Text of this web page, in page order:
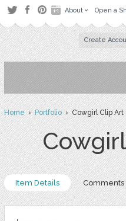
About Open a
Create
Home›Portfolio› Cowgirl Clip Art
Item Details Comments